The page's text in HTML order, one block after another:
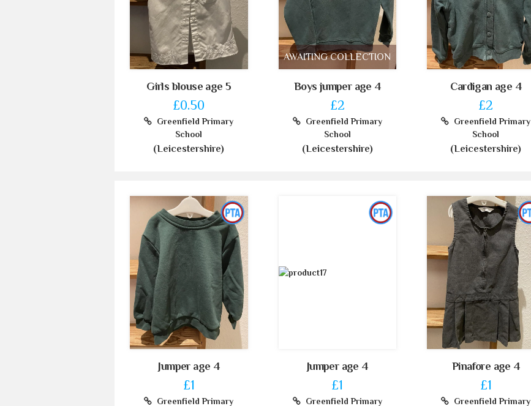
Girls blouse age 5
£0.50
Greenfield Primary
School
(Leicestershire)
AWAITING COLLECTION
Boys jumper age 4
£2
Greenfield Primary
School
(Leicestershire)
Cardigan age 4
£2
Greenfield Primary
School
(Leicestershire)
Jumper age 4
£1
Greenfield Primary
Jumper age 4
£1
Greenfield Primary
Pinafore age 4
£1
Greenfield Primary